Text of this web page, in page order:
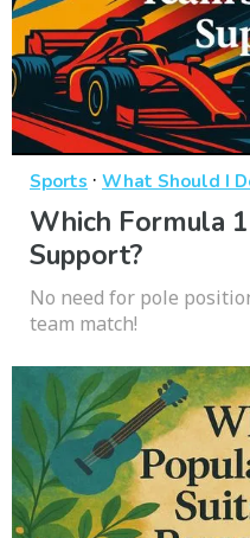
Sports · What Should I
Which Formula
Support?
No need for pole
team match!